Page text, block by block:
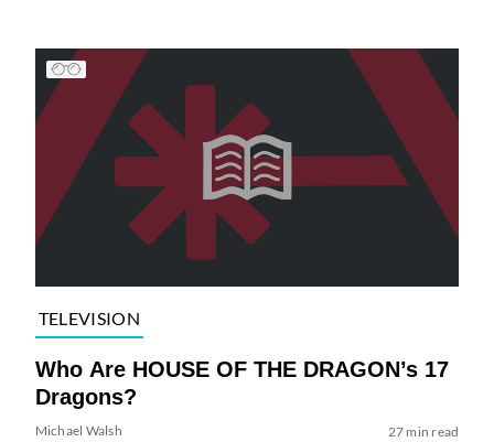
TELEVISION
Who Are HOUSE OF THE DRAGON’s 17
Dragons?
Michael Walsh 27 min read